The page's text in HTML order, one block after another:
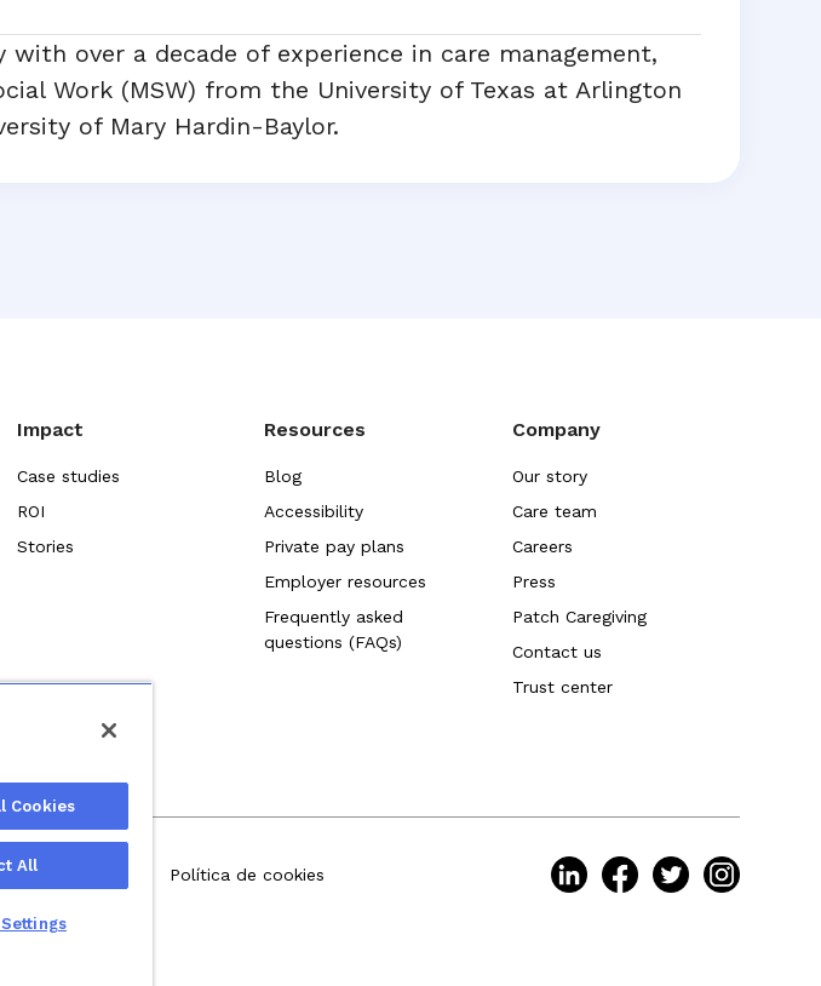
over a decade of experience in care management,
Work (MSW) from the University of Texas at Arlington
of Mary Hardin-Baylor.
Impact
Case studies
ROI
Stories
Resources
Blog
Accessibility
Private pay plans
Employer resources
Frequently asked
questions (FAQs)
Company
Our story
Care team
Careers
Press
Patch Caregiving
Contact us
Trust center
de servicio Política de cookies
Cookies
All